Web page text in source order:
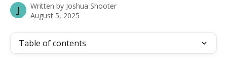
J Written by Joshua Shooter
August 5, 2025
Table of contents